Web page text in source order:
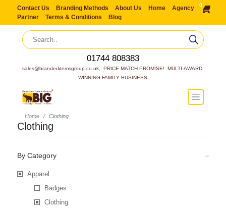
Contact Us Branding Methods About Us Home
Agency
Partner
Terms & Conditions Blog
0
01744 808383
sales@brandeditemsgroup.co.uk,  PRICE MATCH PROMISE!  MULTI-AWARD
WINNING FAMILY BUSINESS
Home Clothing
Clothing
By Category
Apparel
Badges
Clothing